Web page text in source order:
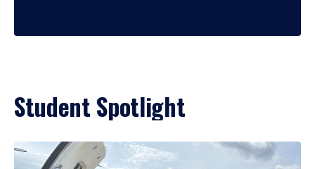
Student Spotlight